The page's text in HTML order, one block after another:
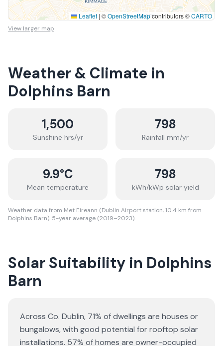
Leaflet | ©OpenStreetMapcontributors ©CARTO
View larger map
Weather & Climate in
Dolphins Barn
1,500
Sunshine hrs/yr
798
Rainfall mm/yr
9.9°C
Mean temperature
798
kWh/kWp solar yield
Weather data from Met Eireann (Dublin Airport station, 10.4 km from
Dolphins Barn). 5-year average (2019–2023).
Solar Suitability in Dolphins
Barn
Across Co. Dublin, 71% of dwellings are houses or
bungalows, with good potential for rooftop solar
installations. 57% of homes are owner-occupied